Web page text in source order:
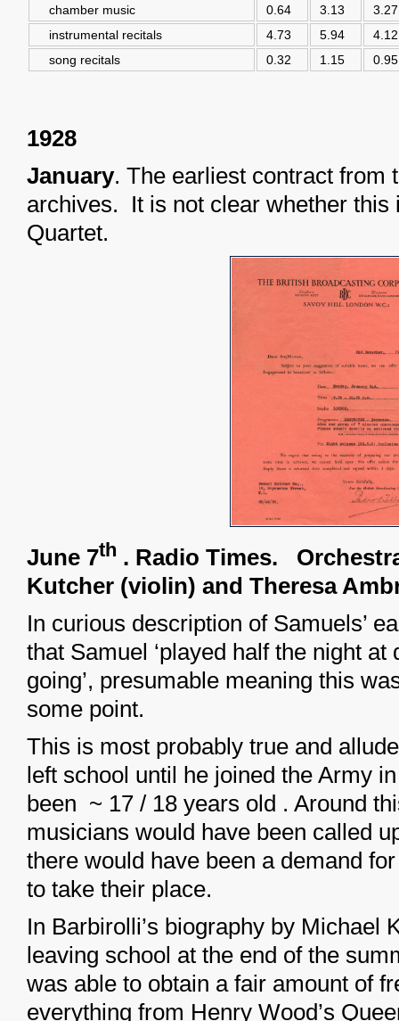
chamber music
0.64 3.13
3.27
instrumental recitals
4.73 5.94
4.12
song recitals
0.32 1.15 0.95
1928
January. The earliest contract from
archives. It is not clear whether this
Quartet.
June 7th . Radio Times.
Kutcher (violin) and Theresa
In curious description of Samuels’
that Samuel ‘played half the night
going’, presumable meaning this
some point.
This is most probably true and
left school until he joined the Army
been ~ 17 / 18 years old . Around
musicians would have been called
there would have been a demand
to take their place.
In Barbirolli’s biography by Michael
leaving school at the end of the
was able to obtain a fair amount of
everything from Henry Wood’s